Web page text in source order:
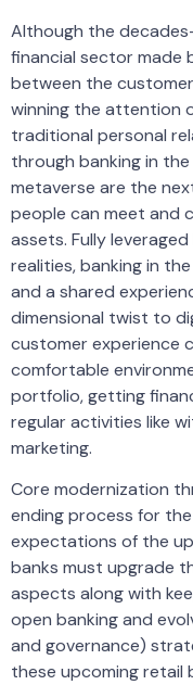
Although the
financial sector made
between the
winning the attention
traditional personal
through banking in the
metaverse are the
people can meet and
assets. Fully
realities, banking in
and a shared
dimensional twist to
customer experience
comfortable
portfolio, getting
regular activities like
marketing.
Core modernization
ending process for
expectations of the
banks must upgrade
aspects along with
open banking and
and governance)
these upcoming retail